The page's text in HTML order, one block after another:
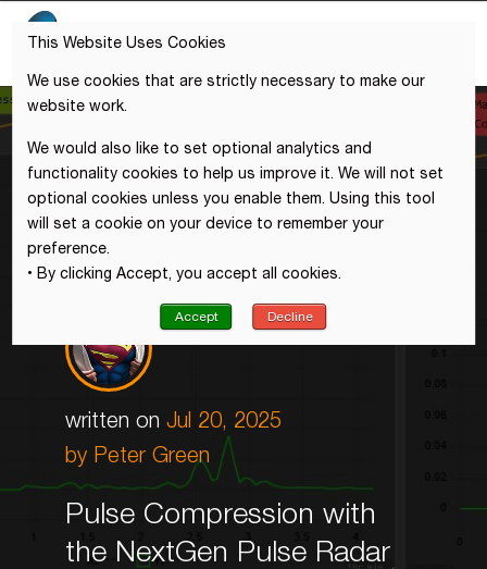
This Website Uses Cookies
We use cookies that are strictly necessary to make our
website work.
We would also like to set optional analytics and
functionality cookies to help us improve it. We will not set
optional cookies unless you enable them. Using this tool
will set a cookie on your device to remember your
preference.
• By clicking Accept, you accept all cookies.
Accept Decline
written on Jul 20, 2025
by Peter Green
Pulse Compression with
the NextGen Pulse Radar